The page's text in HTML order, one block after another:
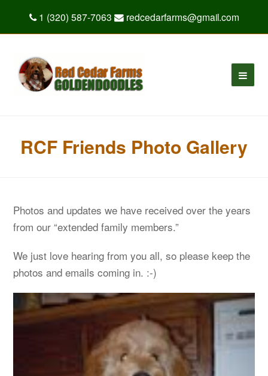
1 (320) 587-7063 redcedarfarms@gmail.com
RCF Friends Photo Gallery
Photos and updates we have received over the years
from our “extended family members.”
We just love hearing from you all, so please keep the
photos and emails coming in. :-)